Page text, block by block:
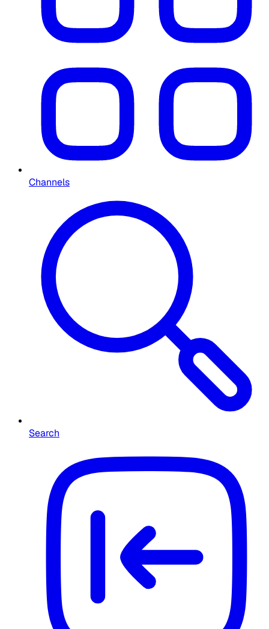
Channels
Search